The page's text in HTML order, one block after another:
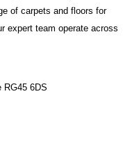
of carpets and floors for
expert team operate across
RG45 6DS